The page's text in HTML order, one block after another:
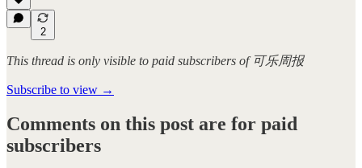
2
This thread is only visible to paid subscribers of 可乐周报
Subscribe to view →
Comments on this post are for paid
subscribers